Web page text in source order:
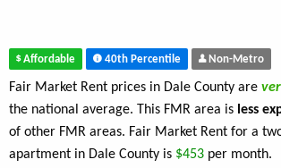
Affordable 40th Percentile Non-Metro
Fair Market Rent prices in Dale County are
the national average. This FMR area is less
of other FMR areas. Fair Market Rent for a
apartment in Dale County is $453 per month.